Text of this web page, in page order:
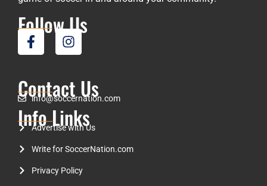
Follow Us
Contact Us
info@soccernation.com
Info Links
Advertise with Us
Write for SoccerNation.com
Privacy Policy